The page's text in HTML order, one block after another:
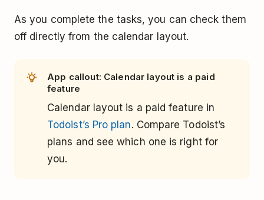
As you complete the tasks, you can check them
off directly from the calendar layout.
App callout: Calendar layout is a paid
feature
Calendar layout is a paid feature in
Todoist’s Pro plan. Compare Todoist’s
plans and see which one is right for
you.